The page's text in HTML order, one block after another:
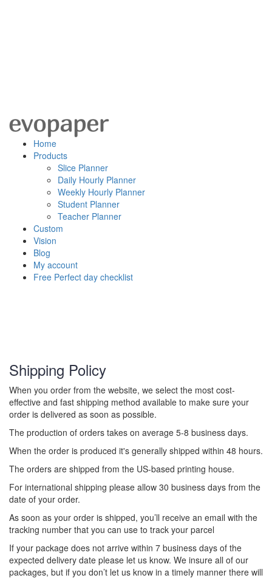
Home
Products
Slice Planner
Daily Hourly Planner
Weekly Hourly Planner
Student Planner
Teacher Planner
Custom
Vision
Blog
My account
Free Perfect day checklist
Shipping Policy
When you order from the website, we select the most cost-
effective and fast shipping method available to make sure your
order is delivered as soon as possible.
The production of orders takes on average 5-8 business days.
When the order is produced it's generally shipped within 48 hours.
The orders are shipped from the US-based printing house.
For international shipping please allow 30 business days from the
date of your order.
As soon as your order is shipped, you’ll receive an email with the
tracking number that you can use to track your parcel
If your package does not arrive within 7 business days of the
expected delivery date please let us know. We insure all of our
packages, but if you don’t let us know in a timely manner there will